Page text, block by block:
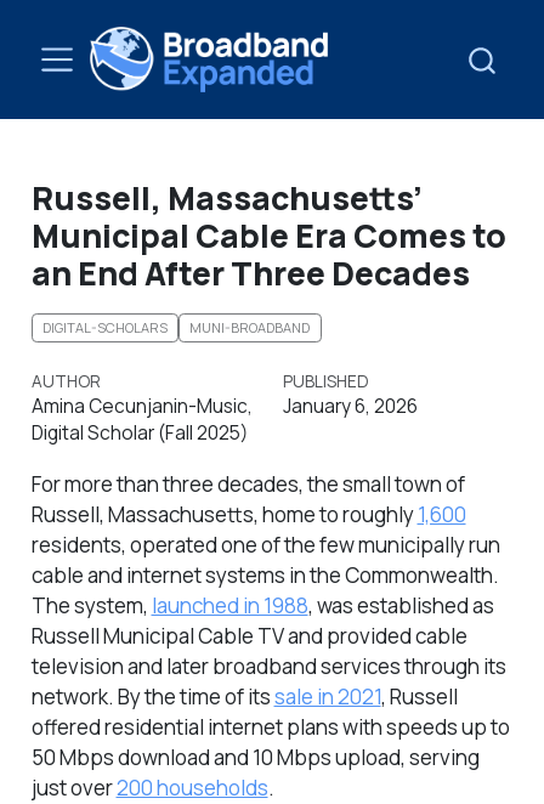
Russell, Massachusetts’
Municipal Cable Era Comes to
an End After Three Decades
DIGITAL-SCHOLARS MUNI-BROADBAND
AUTHOR
Amina Cecunjanin-Music,
Digital Scholar (Fall 2025)
PUBLISHED
January 6, 2026
For more than three decades, the small town of
Russell, Massachusetts, home to roughly1,600
residents, operated one of the few municipally run
cable and internet systems in the Commonwealth.
The system, launched in 1988, was established as
Russell Municipal Cable TV and provided cable
television and later broadband services through its
network. By the time of itssale in 2021, Russell
offered residential internet plans with speeds up to
50 Mbps download and 10 Mbps upload, serving
just over200 households.